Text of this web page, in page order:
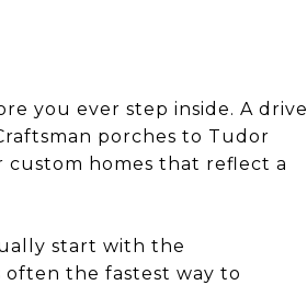
you ever step inside. A drive
porches to Tudor
custom homes that reflect a
start with the
often the fastest way to